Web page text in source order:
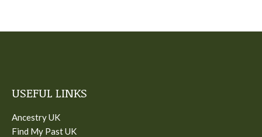
USEFUL LINKS
Ancestry UK
Find My Past UK